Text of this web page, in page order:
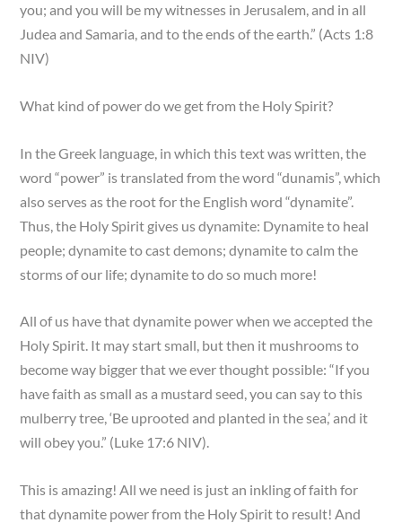
you; and you will be my witnesses in Jerusalem, and in all
Judea and Samaria, and to the ends of the earth.” (Acts 1:8
NIV)
What kind of power do we get from the Holy Spirit?
In the Greek language, in which this text was written, the
word “power” is translated from the word “dunamis”, which
also serves as the root for the English word “dynamite”.
Thus, the Holy Spirit gives us dynamite: Dynamite to heal
people; dynamite to cast demons; dynamite to calm the
storms of our life; dynamite to do so much more!
All of us have that dynamite power when we accepted the
Holy Spirit. It may start small, but then it mushrooms to
become way bigger that we ever thought possible: “If you
have faith as small as a mustard seed, you can say to this
mulberry tree, ‘Be uprooted and planted in the sea,’ and it
will obey you.” (Luke 17:6 NIV).
This is amazing! All we need is just an inkling of faith for
that dynamite power from the Holy Spirit to result! And